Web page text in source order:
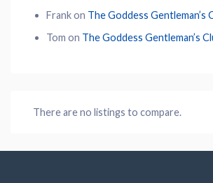
Frankon The Goddess Gentleman’s
Tom on The Goddess Gentleman’s
There are no listings to compare.